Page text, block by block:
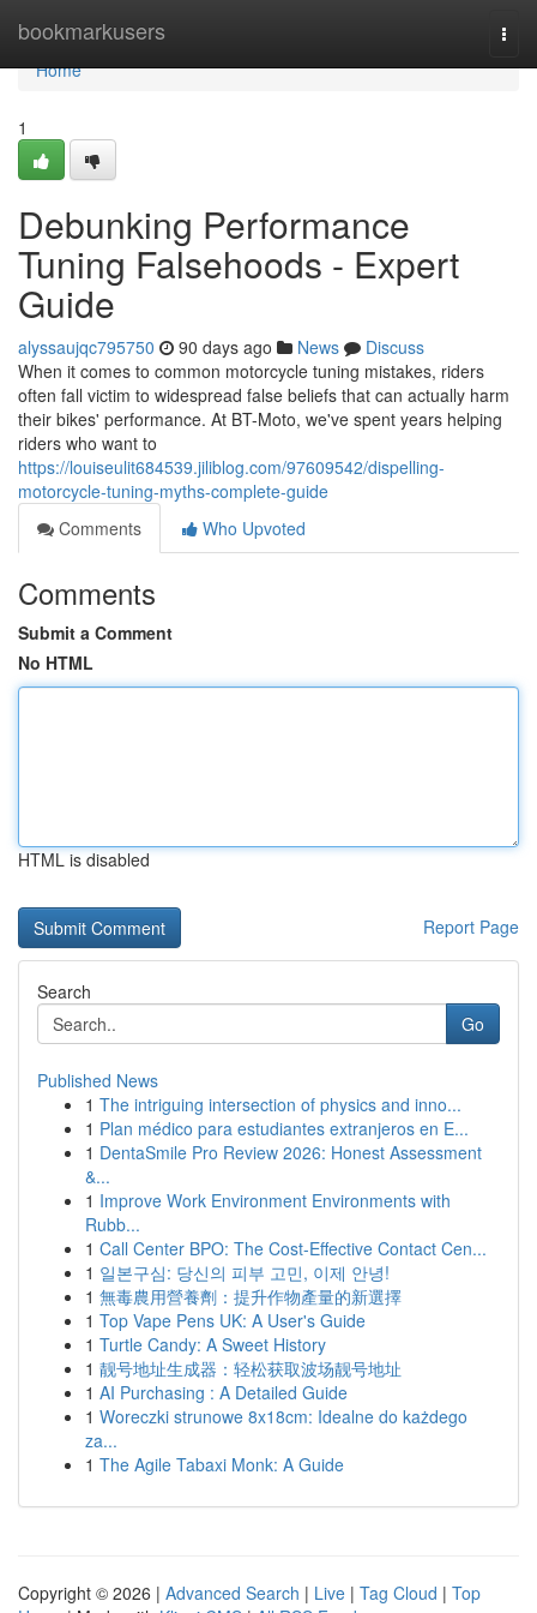
bookmarkusers
Home
Home
1
Debunking Performance
Tuning Falsehoods - Expert
Guide
alyssaujqc795750 90 days ago News
Discuss
When it comes to common motorcycle tuning mistakes, riders
often fall victim to widespread false beliefs that can actually harm
their bikes' performance. At BT-Moto, we've spent years helping
riders who want to
https://louiseulit684539.jiliblog.com/97609542/dispelling-
motorcycle-tuning-myths-complete-guide
Comments
Who Upvoted
Comments
Submit a Comment
No HTML
HTML is disabled
Report Page
Search
Go
Published News
1 The intriguing intersection of physics and inno...
1 Plan médico para estudiantes extranjeros en E...
1 DentaSmile Pro Review 2026: Honest Assessment
&...
1 Improve Work Environment Environments with
Rubb...
1 Call Center BPO: The Cost-Effective Contact Cen...
1 일본구심: 당신의 피부 고민, 이제 안녕!
1 無毒農用營養劑：提升作物產量的新選擇
1 Top Vape Pens UK: A User's Guide
1 Turtle Candy: A Sweet History
1 靓号地址生成器：轻松获取波场靓号地址
1 AI Purchasing : A Detailed Guide
1 Woreczki strunowe 8x18cm: Idealne do każdego
za...
1 The Agile Tabaxi Monk: A Guide
Copyright © 2026 | Advanced Search | Live | Tag Cloud | Top